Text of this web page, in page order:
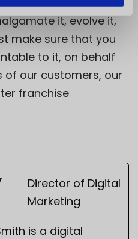
it, evolve it,
make sure that you
to it, on behalf
of our customers, our
franchise
Director of Digital
Marketing
is a digital